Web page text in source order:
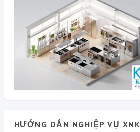
HƯỚNG DẪN NGHIỆP VỤ XNK